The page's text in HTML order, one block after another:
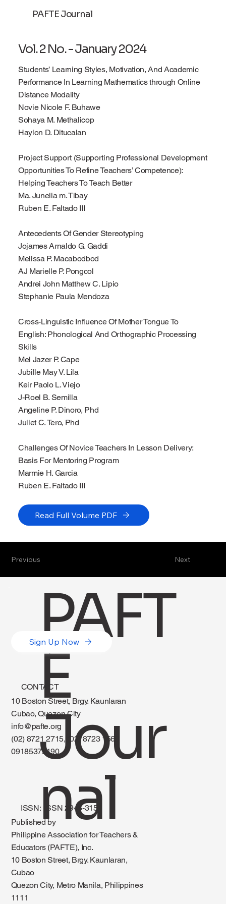
PAFTE Journal
Vol. 2 No. - January 2024
Students’ Learning Styles, Motivation, And Academic
Performance In Learning Mathematics through Online
Distance Modality
Novie Nicole F. Buhawe
Sohaya M. Methalicop
Haylon D. Ditucalan
Project Support (Supporting Professional Development
Opportunities To Refine Teachers’ Competence):
Helping Teachers To Teach Better
Ma. Junelia m. Tibay
Ruben E. Faltado III
Antecedents Of Gender Stereotyping
Jojames Arnaldo G. Gaddi
Melissa P. Macabodbod
AJ Marielle P. Pongcol
Andrei John Matthew C. Lipio
Stephanie Paula Mendoza
Cross-Linguistic Influence Of Mother Tongue To
English: Phonological And Orthographic Processing
Skills
Mel Jazer P. Cape
Jubille May V. Lila
Keir Paolo L. Viejo
J-Roel B. Semilla
Angeline P. Dinoro, Phd
Juliet C. Tero, Phd
Challenges Of Novice Teachers In Lesson Delivery:
Basis For Mentoring Program
Marmie H. Garcia
Ruben E. Faltado III
Read Full Volume PDF
Next
Previous
PAFT
E
Jour
nal
CONTACT
10 Boston Street, Brgy. Kaunlaran
Cubao, Quezon City
info@pafte.org
(02) 8721 2715, (02) 8723 1560
09185375190
ISSN: ISSN 2945-3151
Published by
Philippine Association for Teachers &
Educators (PAFTE), Inc.
10 Boston Street, Brgy. Kaunlaran,
Cubao
Quezon City, Metro Manila, Philippines
1111
Sign Up Now